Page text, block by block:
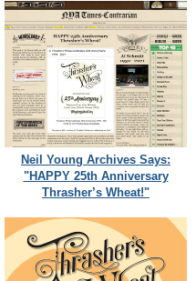
Neil Young Archives Says:
"HAPPY 25th Anniversary
Thrasher’s Wheat!"